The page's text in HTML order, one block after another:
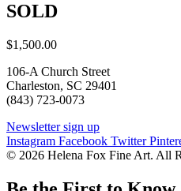
SOLD
$1,500.00
106-A Church Street
Charleston, SC 29401
(843) 723-0073
Newsletter sign up
Instagram Facebook Twitter
© 2026 Helena Fox Fine Art. All